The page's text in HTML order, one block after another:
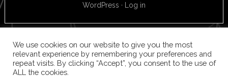
WordPress · Log in
We use cookies on our website to give you the most
relevant experience by remembering your preferences and
repeat visits. By clicking “Accept”, you consent to the use of
ALL the cookies.